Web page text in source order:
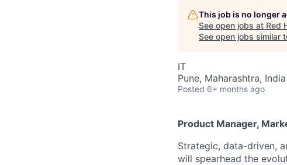
This job is no longer
See open jobs at Red
See open jobs similar
IT
Pune, Maharashtra, India
Posted 6+ months ago
Product Manager,
Strategic, data-driven,
will spearhead the